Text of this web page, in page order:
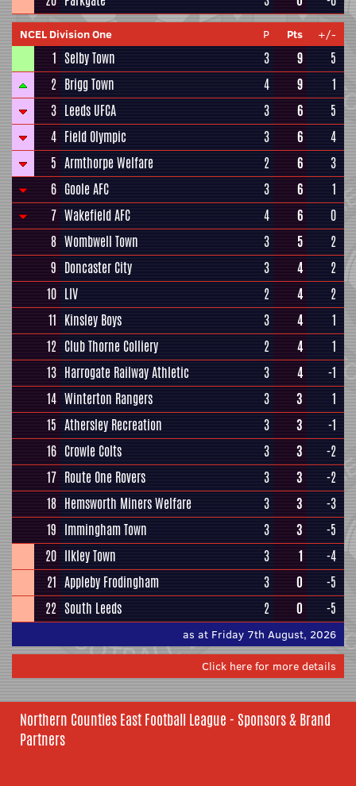
NCEL Division One P Pts +/-
1 Selby Town 3 9
5
2 Brigg Town 4 9
1
3 Leeds UFCA 3 6
5
4 Field Olympic 3 6
4
5 Armthorpe Welfare 2 6
3
6 Goole AFC 3 6
1
7 Wakefield AFC 4 6
0
8 Wombwell Town 3 5
2
9 Doncaster City 3 4
2
10 LIV 2 4
2
11 Kinsley Boys 3 4
1
12 Club Thorne Colliery 2 4
1
13 Harrogate Railway Athletic 3 4
-1
14 Winterton Rangers 3 3
1
15 Athersley Recreation 3 3
-1
16 Crowle Colts 3 3
-2
17 Route One Rovers 3 3
-2
18 Hemsworth Miners Welfare 3 3
-3
19 Immingham Town 3 3
-5
20 Ilkley Town 3 1
-4
21 Appleby Frodingham 3 0
-5
22 South Leeds 2 0 -5
as at Friday 7th August, 2026
Click here for more details
Northern Counties East Football League - Sponsors & Brand
Partners